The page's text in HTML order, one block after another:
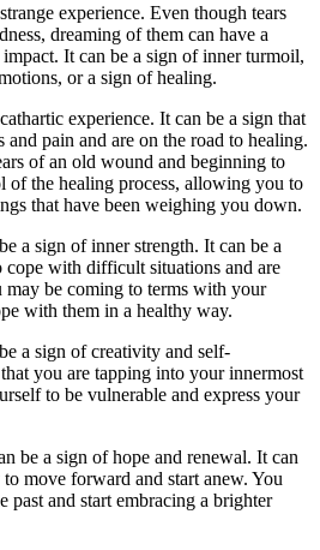
experience. Even though tears
dreaming of them can have a
It can be a sign of inner turmoil,
or a sign of healing.
experience. It can be a sign that
and pain and are on the road to healing.
of an old wound and beginning to
of the healing process, allowing you to
that have been weighing you down.
a sign of inner strength. It can be a
cope with difficult situations and are
be coming to terms with your
with them in a healthy way.
a sign of creativity and self-
you are tapping into your innermost
to be vulnerable and express your
be a sign of hope and renewal. It can
move forward and start anew. You
past and start embracing a brighter